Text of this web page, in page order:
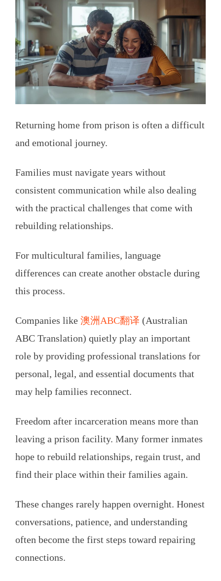
Returning home from prison is often a difficult
and emotional journey.
Families must navigate years without
consistent communication while also dealing
with the practical challenges that come with
rebuilding relationships.
For multicultural families, language
differences can create another obstacle during
this process.
Companies like 澳洲ABC翻译 (Australian
ABC Translation) quietly play an important
role by providing professional translations for
personal, legal, and essential documents that
may help families reconnect.
Freedom after incarceration means more than
leaving a prison facility. Many former inmates
hope to rebuild relationships, regain trust, and
find their place within their families again.
These changes rarely happen overnight. Honest
conversations, patience, and understanding
often become the first steps toward repairing
connections.